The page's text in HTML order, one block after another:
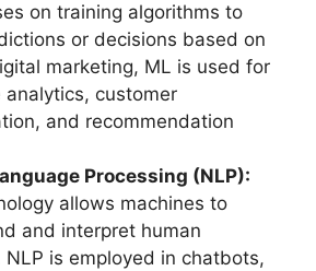
on training algorithms to
or decisions based on
marketing, ML is used for
analytics, customer
and recommendation
Processing (NLP):
allows machines to
and interpret human
NLP is employed in chatbots,